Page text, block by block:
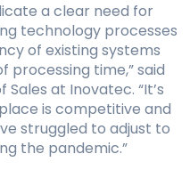
a clear need for
technology processes
of existing systems
time,” said
Sales at Inovatec. “It’s
is competitive and
struggled to adjust to
the pandemic.”